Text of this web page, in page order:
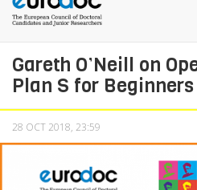
Gareth O’Neill on
Plan S for Beginners
28 OCT 2018, 23:59